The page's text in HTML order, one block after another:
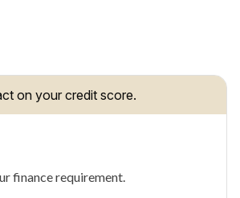
on your credit score.
finance requirement.